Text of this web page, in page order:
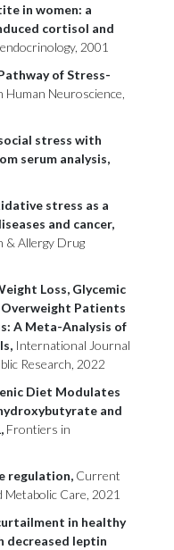
in women: a
cortisol and
2001
of Stress-
Neuroscience,
stress with
serum analysis,
stress as a
and cancer,
& Allergy Drug
Loss, Glycemic
Patients
A Meta-Analysis of
International Journal
Research, 2022
Diet Modulates
and
Frontiers in
regulation, Current
Care, 2021
in healthy
decreased leptin